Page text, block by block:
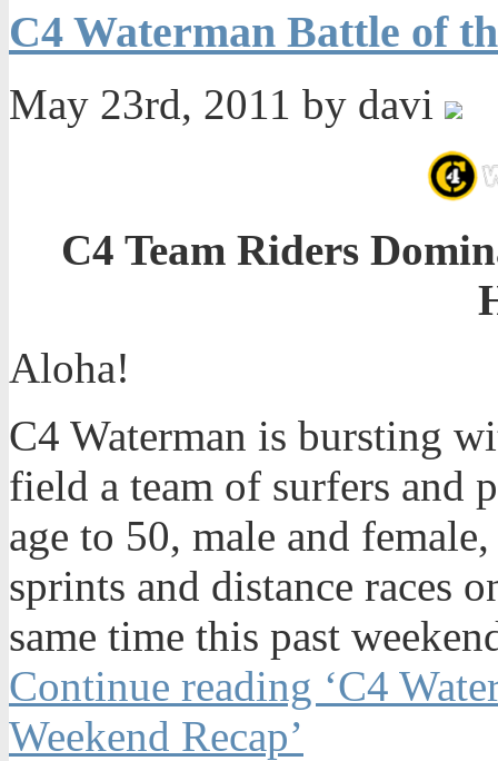
C4 Waterman Battle of
May 23rd, 2011 by davi
C4 Team Riders
Aloha!
C4 Waterman is bursting
field a team of surfers and
age to 50, male and
sprints and distance races
same time this past
Continue reading ‘C4
Weekend Recap’